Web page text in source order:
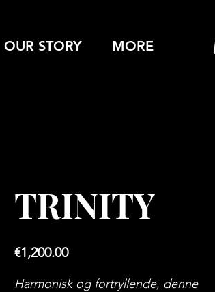
OUR STORY MORE
TRINITY
€1,200.00Price
Harmonisk og fortryllende, denne